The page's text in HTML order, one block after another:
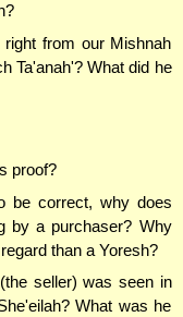
from our Mishnah
Ta'anah'? What did he
proof?
be correct, why does
by a purchaser? Why
than a Yoresh?
seller) was seen in
What was he